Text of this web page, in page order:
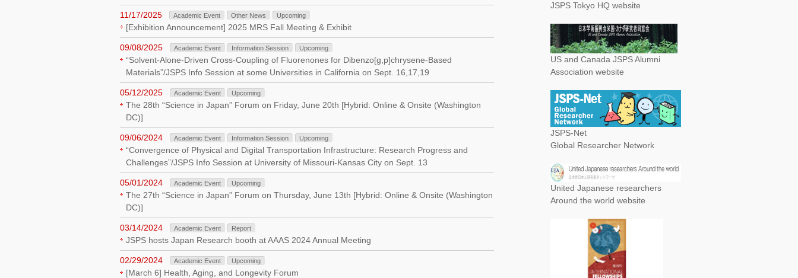
11/17/2025 Academic Event Other News Upcoming
[Exhibition Announcement] 2025 MRS Fall Meeting & Exhibit
09/08/2025 Academic Event Information Session Upcoming
“Solvent-Alone-Driven Cross-Coupling of Fluorenones for Dibenzo[g,p]chrysene-Based
Materials”/JSPS Info Session at some Universities in California on Sept. 16,17,19
05/12/2025 Academic Event Upcoming
The 28th “Science in Japan” Forum on Friday, June 20th [Hybrid: Online & Onsite (Washington
DC)]
09/06/2024 Academic Event Information Session Upcoming
“Convergence of Physical and Digital Transportation Infrastructure: Research Progress and
Challenges”/JSPS Info Session at University of Missouri-Kansas City on Sept. 13
05/01/2024 Academic Event Upcoming
The 27th “Science in Japan” Forum on Thursday, June 13th [Hybrid: Online & Onsite (Washington
DC)]
03/14/2024 Academic Event Report
JSPS hosts Japan Research booth at AAAS 2024 Annual Meeting
02/29/2024 Academic Event Upcoming
[March 6] Health, Aging, and Longevity Forum
JSPS Tokyo HQ website
US and Canada JSPS Alumni
Association website
JSPS-Net
Global Researcher Network
United Japanese researchers
Around the world website